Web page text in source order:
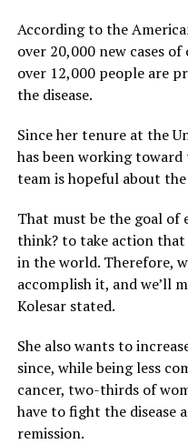
According to the
over 20,000 new cases
over 12,000 people are
the disease.
Since her tenure at the
has been working
team is hopeful about
That must be the goal of
think? to take action that
in the world. Therefore,
accomplish it, and we’ll
Kolesar stated.
She also wants to
since, while being less
cancer, two-thirds of
have to fight the disease
remission.